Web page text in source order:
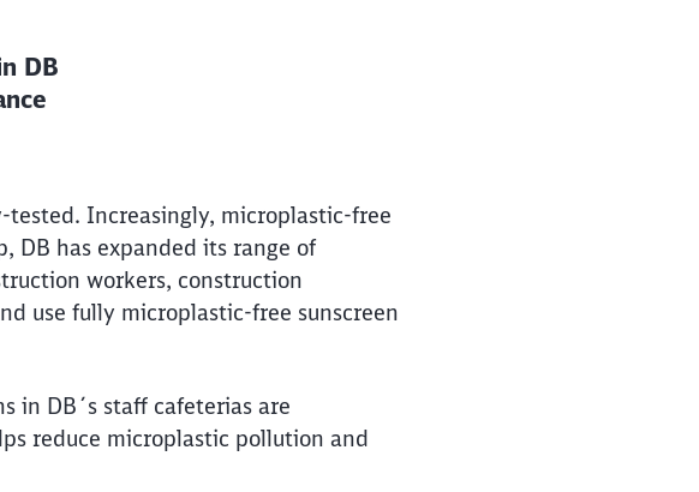
DB
and long-distance trains
Increasingly, microplastic-free
DB has expanded its range of
workers, construction
use fully microplastic-free sunscreen
in DB´s staff cafeterias are
reduce microplastic pollution and
?
Go